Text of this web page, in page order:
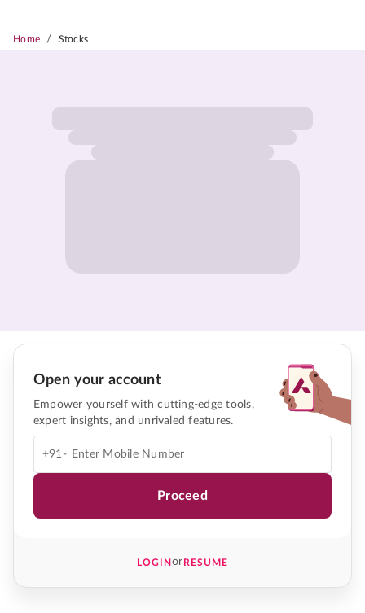
Home / Stocks
Open your account
Empower yourself with cutting-edge tools,
expert insights, and unrivaled features.
+91-
Proceed
LOGINorRESUME